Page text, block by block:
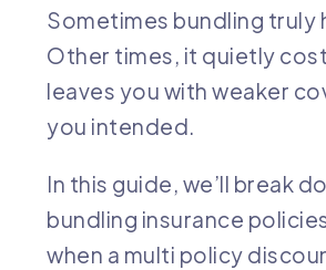
Sometimes bundling truly
Other times, it quietly
leaves you with weaker
you intended.
In this guide, we’ll break
bundling insurance
when a multi policy